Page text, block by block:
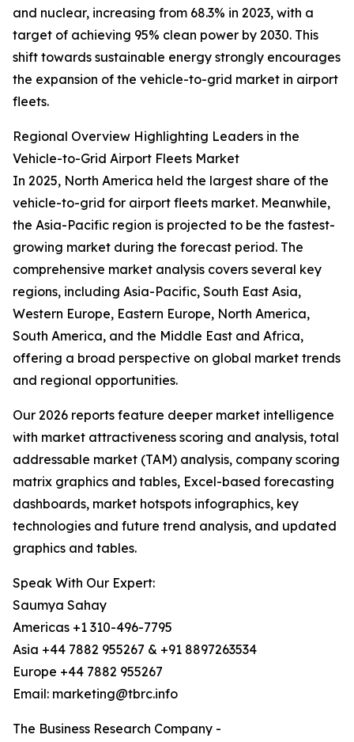
and nuclear, increasing from 68.3% in 2023, with a
target of achieving 95% clean power by 2030. This
shift towards sustainable energy strongly encourages
the expansion of the vehicle-to-grid market in airport
fleets.
Regional Overview Highlighting Leaders in the
Vehicle-to-Grid Airport Fleets Market
In 2025, North America held the largest share of the
vehicle-to-grid for airport fleets market. Meanwhile,
the Asia-Pacific region is projected to be the fastest-
growing market during the forecast period. The
comprehensive market analysis covers several key
regions, including Asia-Pacific, South East Asia,
Western Europe, Eastern Europe, North America,
South America, and the Middle East and Africa,
offering a broad perspective on global market trends
and regional opportunities.
Our 2026 reports feature deeper market intelligence
with market attractiveness scoring and analysis, total
addressable market (TAM) analysis, company scoring
matrix graphics and tables, Excel-based forecasting
dashboards, market hotspots infographics, key
technologies and future trend analysis, and updated
graphics and tables.
Speak With Our Expert:
Saumya Sahay
Americas +1 310-496-7795
Asia +44 7882 955267 & +91 8897263534
Europe +44 7882 955267
Email: marketing@tbrc.info
The Business Research Company -